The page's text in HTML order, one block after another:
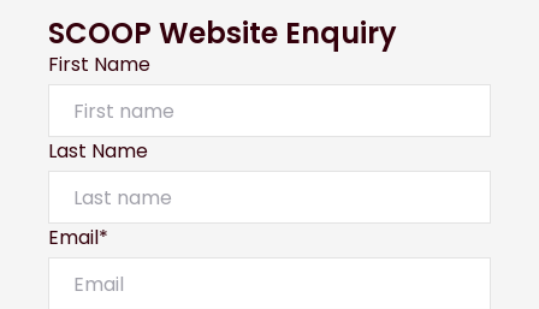
SCOOP Website Enquiry
First Name
Last Name
Email*